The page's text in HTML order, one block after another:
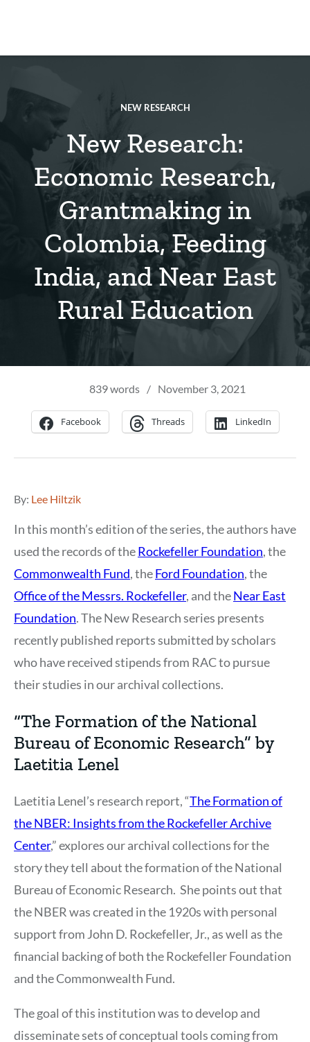
NEW RESEARCH
New Research:
Economic Research,
Grantmaking in
Colombia, Feeding
India, and Near East
Rural Education
839 words / November 3, 2021
Facebook Threads LinkedIn
By: Lee Hiltzik
In this month’s edition of the series, the authors have
used the records of theRockefeller Foundation, the
Commonwealth Fund, theFord Foundation, the
Office of the Messrs. Rockefeller, and theNear East
Foundation. The New Research series presents
recently published reports submitted by scholars
who have received stipends from RAC to pursue
their studies in our archival collections.
“The Formation of the National
Bureau of Economic Research” by
Laetitia Lenel
Laetitia Lenel’s research report, “The Formation of
the NBER: Insights from the Rockefeller Archive
Center,” explores our archival collections for the
story they tell about the formation of the National
Bureau of Economic Research. She points out that
the NBER was created in the 1920s with personal
support from John D. Rockefeller, Jr., as well as the
financial backing of both the Rockefeller Foundation
and the Commonwealth Fund.
The goal of this institution was to develop and
disseminate sets of conceptual tools coming from